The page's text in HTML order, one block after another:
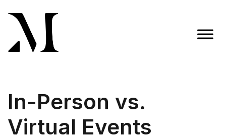
content
In-Person vs.
Virtual Events